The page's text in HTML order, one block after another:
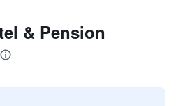
& Pension